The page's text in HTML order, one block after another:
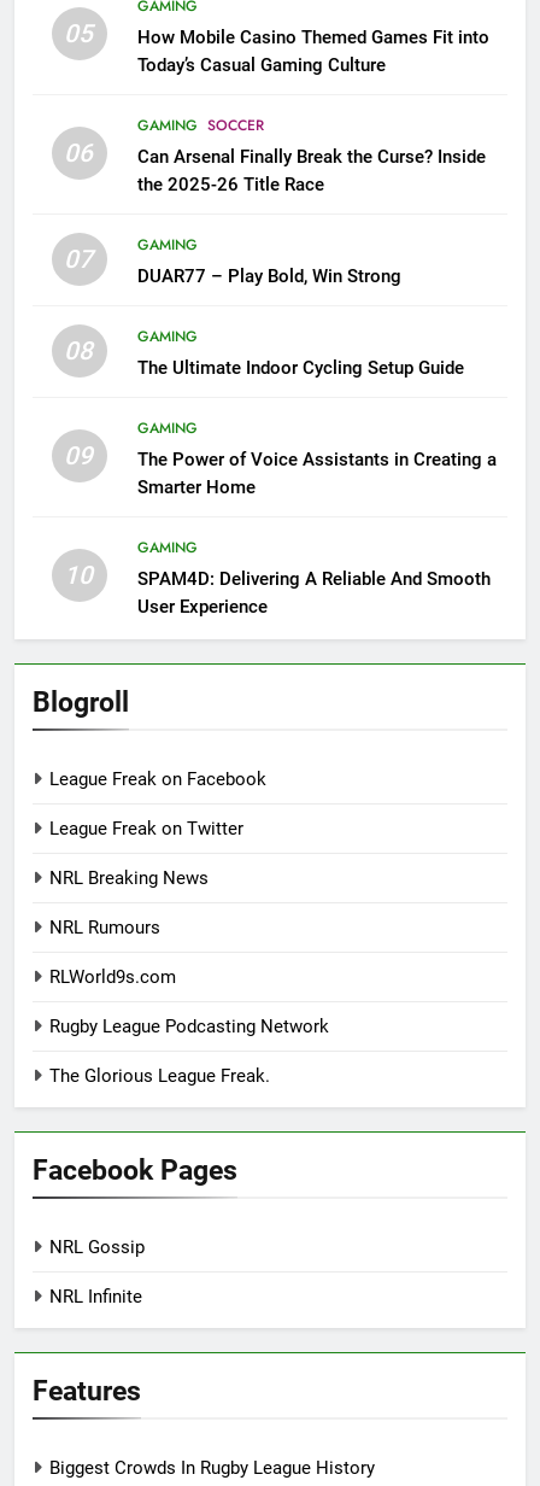
05
GAMING
How Mobile Casino Themed Games Fit into
Today’s Casual Gaming Culture
06
GAMING SOCCER
Can Arsenal Finally Break the Curse? Inside
the 2025-26 Title Race
07
GAMING
DUAR77 – Play Bold, Win Strong
08
GAMING
The Ultimate Indoor Cycling Setup Guide
09
GAMING
The Power of Voice Assistants in Creating a
Smarter Home
10
GAMING
SPAM4D: Delivering A Reliable And Smooth
User Experience
Blogroll
League Freak on Facebook
League Freak on Twitter
NRL Breaking News
NRL Rumours
RLWorld9s.com
Rugby League Podcasting Network
The Glorious League Freak.
Facebook Pages
NRL Gossip
NRL Infinite
Features
Biggest Crowds In Rugby League History